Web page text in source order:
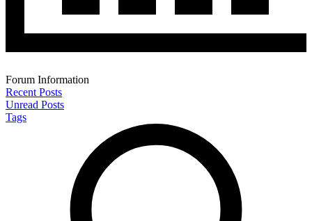
Forum Information
Recent Posts
Unread Posts
Tags